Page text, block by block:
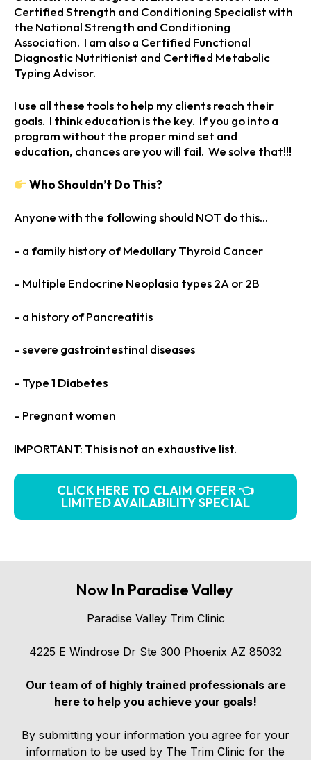
Certified Strength and Conditioning Specialist with
the National Strength and Conditioning
Association. I am also a Certified Functional
Diagnostic Nutritionist and Certified Metabolic
Typing Advisor.
I use all these tools to help my clients reach their
goals. I think education is the key. If you go into a
program without the proper mind set and
education, chances are you will fail. We solve that!!!
Who Shouldn’t Do This?
Anyone with the following should NOT do this…
– a family history of Medullary Thyroid Cancer
– Multiple Endocrine Neoplasia types 2A or 2B
– a history of Pancreatitis
– severe gastrointestinal diseases
– Type 1 Diabetes
– Pregnant women
IMPORTANT: This is not an exhaustive list.
CLICK HERE TO CLAIM OFFER 👈
LIMITED AVAILABILITY SPECIAL
Now In Paradise Valley
Paradise Valley Trim Clinic
4225 E Windrose Dr Ste 300 Phoenix AZ 85032
Our team of of highly trained professionals are
here to help you achieve your goals!
By submitting your information you agree for your
information to be used by The Trim Clinic for the